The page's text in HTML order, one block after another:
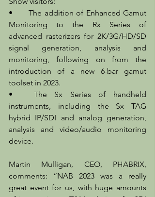
•	The addition of Enhanced Gamut
Monitoring to the Rx Series of
advanced rasterizers for 2K/3G/HD/SD
signal generation, analysis and
monitoring, following on from the
introduction of a new 6-bar gamut
toolset in 2023.
•	The Sx Series of handheld
instruments, including the Sx TAG
hybrid IP/SDI and analog generation,
analysis and video/audio monitoring
device.
Martin Mulligan, CEO, PHABRIX,
comments: “NAB 2023 was a really
great event for us, with huge amounts